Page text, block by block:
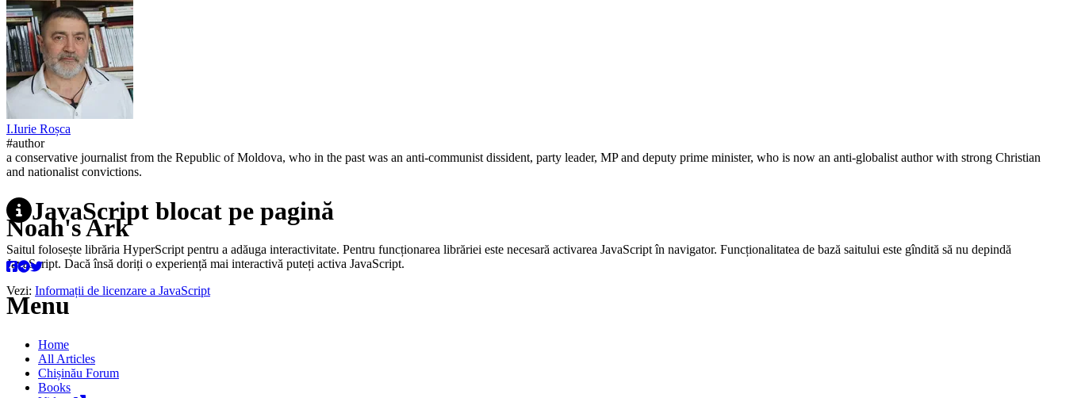
I.Iurie Roșca
#author
a conservative journalist from the Republic of Moldova, who in the past was an anti-communist dissident, party leader, MP and deputy prime minister, who is now an anti-globalist author with strong Christian
and nationalist convictions.
JavaScript blocat pe pagină
Saitul folosește librăria HyperScript pentru a adăuga interactivitate. Pentru funcționarea librăriei este necesară activarea JavaScript în navigator. Funcționalitatea de bază saitului este gîndită să nu depindă
JavaScript. Dacă însă doriți o experiență mai interactivă puteți activa JavaScript.
Vezi: Informații de licenzare a JavaScript
Noah's Ark
Menu
Home
All Articles
Chișinău Forum
Books